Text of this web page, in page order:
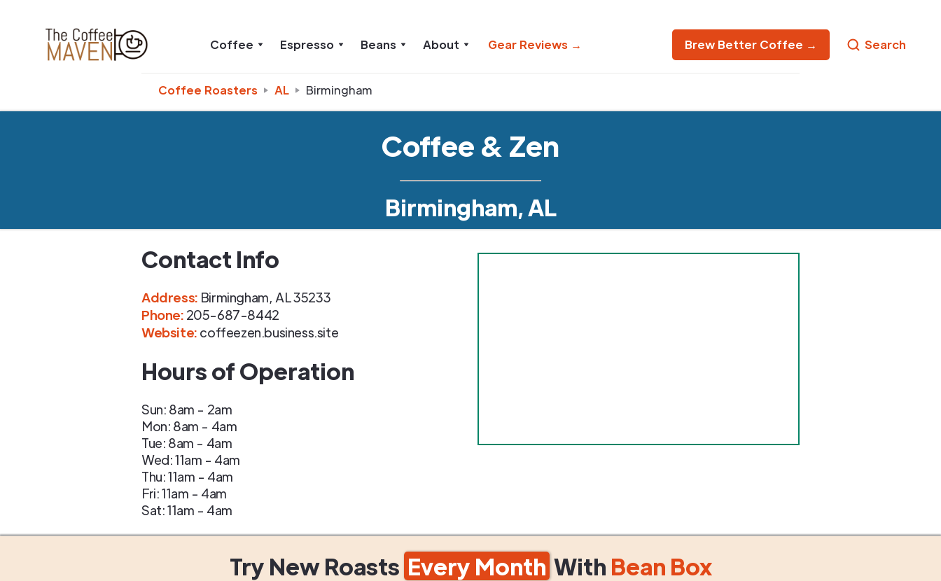
Coffee Espresso Beans About Gear Reviews → Brew Better Coffee → Search
Coffee Roasters AL Birmingham
Coffee & Zen
Birmingham, AL
Contact Info
Address: Birmingham, AL35233
Phone: 205-687-8442
Website: coffeezen.business.site
Hours of Operation
Sun: 8am - 2am
Mon: 8am - 4am
Tue: 8am - 4am
Wed: 11am - 4am
Thu: 11am - 4am
Fri: 11am - 4am
Sat: 11am - 4am
Try New Roasts Every Month With Bean Box